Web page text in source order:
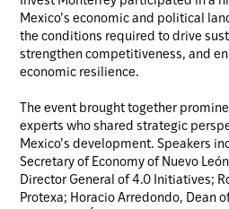
Mexico’s economic and political
the conditions required to drive
strengthen competitiveness, and
economic resilience.
The event brought together
experts who shared strategic
Mexico’s development. Speakers
Secretary of Economy of Nuevo
Director General of 4.0 Initiatives;
Protexa; Horacio Arredondo, Dean